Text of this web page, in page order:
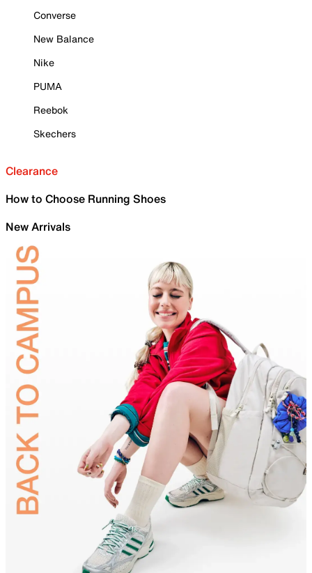
Converse
New Balance
Nike
PUMA
Reebok
Skechers
Clearance
How to Choose Running Shoes
New Arrivals